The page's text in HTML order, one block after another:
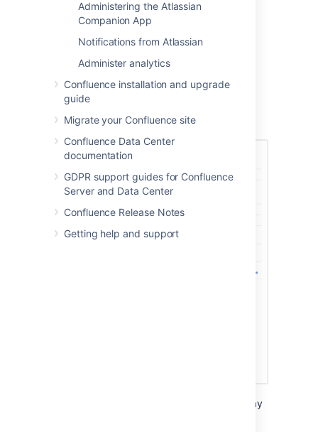
Administering the Atlassian
Companion App
Notifications from Atlassian
Administer analytics
Confluence installation and upgrade
guide
Migrate your Confluence site
Confluence Data Center
documentation
GDPR support guides for Confluence
Server and Data Center
Confluence Release Notes
Getting help and support
your license.
To update your Confluence license:
Go to > General Configuration
Enter your new license in
the
ChooseSave.
If you run Data Center in a cluster, you may